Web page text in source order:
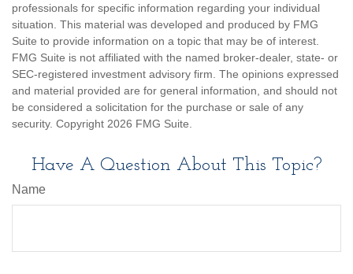
professionals for specific information regarding your individual
situation. This material was developed and produced by FMG
Suite to provide information on a topic that may be of interest.
FMG Suite is not affiliated with the named broker-dealer, state- or
SEC-registered investment advisory firm. The opinions expressed
and material provided are for general information, and should not
be considered a solicitation for the purchase or sale of any
security. Copyright 2026 FMG Suite.
Have A Question About This Topic?
Name